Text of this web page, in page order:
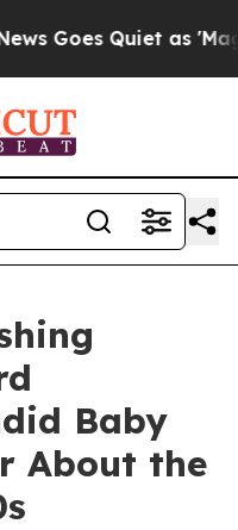
Goes Quiet as 'Maga
Baby
About the